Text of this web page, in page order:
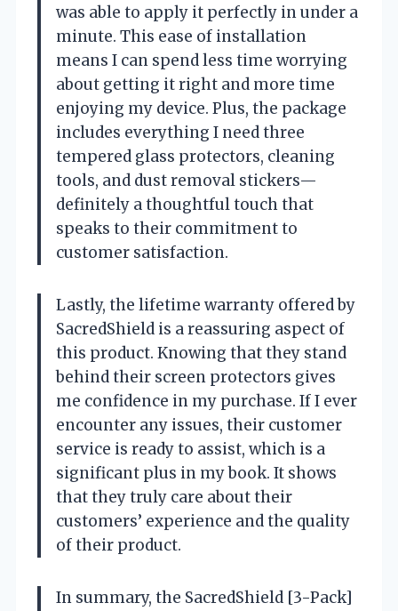
was able to apply it perfectly in under a
minute. This ease of installation
means I can spend less time worrying
about getting it right and more time
enjoying my device. Plus, the package
includes everything I need three
tempered glass protectors, cleaning
tools, and dust removal stickers—
definitely a thoughtful touch that
speaks to their commitment to
customer satisfaction.
Lastly, the lifetime warranty offered by
SacredShield is a reassuring aspect of
this product. Knowing that they stand
behind their screen protectors gives
me confidence in my purchase. If I ever
encounter any issues, their customer
service is ready to assist, which is a
significant plus in my book. It shows
that they truly care about their
customers’ experience and the quality
of their product.
In summary, the SacredShield [3-Pack]